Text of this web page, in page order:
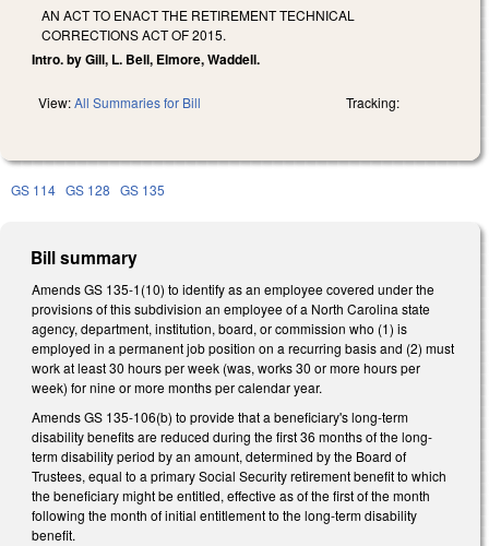
AN ACT TO ENACT THE RETIREMENT TECHNICAL
CORRECTIONS ACT OF 2015.
Intro. by Gill, L. Bell, Elmore, Waddell.
View:All Summaries for Bill Tracking:
GS 114 GS 128 GS 135
Bill summary
Amends GS 135-1(10) to identify as an employee covered under the
provisions of this subdivision an employee of a North Carolina state
agency, department, institution, board, or commission who (1) is
employed in a permanent job position on a recurring basis and (2) must
work at least 30 hours per week (was, works 30 or more hours per
week) for nine or more months per calendar year.
Amends GS 135-106(b) to provide that a beneficiary's long-term
disability benefits are reduced during the first 36 months of the long-
term disability period by an amount, determined by the Board of
Trustees, equal to a primary Social Security retirement benefit to which
the beneficiary might be entitled, effective as of the first of the month
following the month of initial entitlement to the long-term disability
benefit.